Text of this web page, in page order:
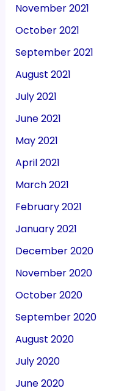
November 2021
October 2021
September 2021
August 2021
July 2021
June 2021
May 2021
April 2021
March 2021
February 2021
January 2021
December 2020
November 2020
October 2020
September 2020
August 2020
July 2020
June 2020